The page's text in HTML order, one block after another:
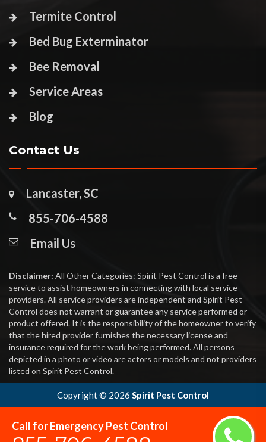
Call for Emergency Pest Control
Termite Control
Bed Bug Exterminator
Bee Removal
Service Areas
Blog
Contact Us
Lancaster, SC
855-706-4588
Email Us
Disclaimer: All Other Categories: Spirit Pest Control is a free
service to assist homeowners in connecting with local service
providers. All service providers are independent and Spirit Pest
Control does not warrant or guarantee any service performed or
product offered. It is the responsibility of the homeowner to verify
that the hired provider furnishes the necessary license and
insurance required for the work being performed. All persons
depicted in a photo or video are actors or models and not providers
listed on Spirit Pest Control.
Copyright © 2026 Spirit Pest Control